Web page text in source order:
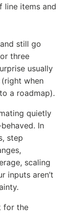
line items and
still go
three
usually
when
a roadmap).
quietly
In
step
scaling
inputs aren’t
for the